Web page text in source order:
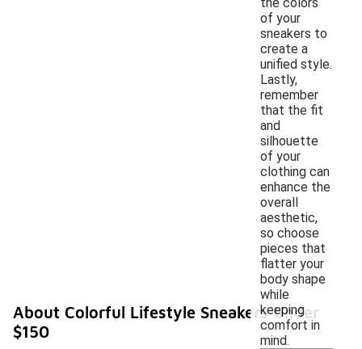
of your
sneakers to
create a
unified style.
Lastly,
remember
that the fit
and
silhouette
of your
clothing can
enhance the
overall
aesthetic,
so choose
pieces that
flatter your
body shape
while
keeping
comfort in
mind.
About Colorful Lifestyle Sneakers Under
$150